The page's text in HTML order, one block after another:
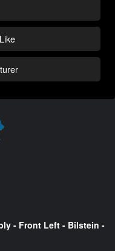
- Front Left - Bilstein -